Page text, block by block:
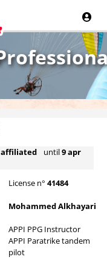
affiliated until9 apr
License n°41484
Mohammed Alkhayari
APPI PPG Instructor
APPI Paratrike tandem
pilot